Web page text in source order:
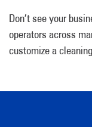
Don’t see your
operators across
customize a